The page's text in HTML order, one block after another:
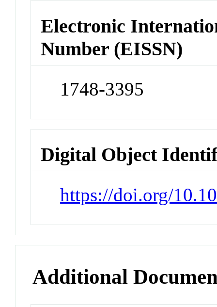
Electronic
Number (EISSN)
1748-3395
Digital Object
https://doi.org/
Additional